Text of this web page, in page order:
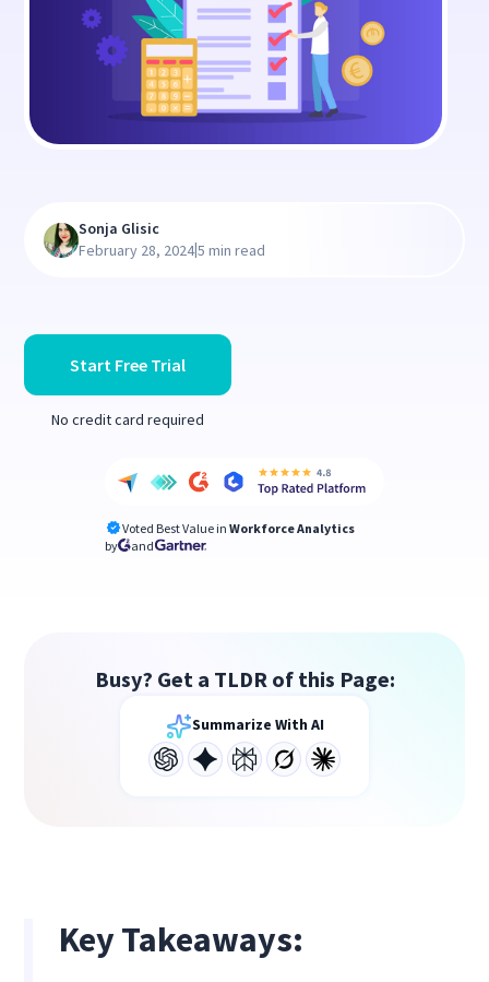
Start Free Trial
No credit card required
Voted Best Value in Workforce Analytics
by
and
Sonja Glisic
February 28, 2024|5 min read
Busy? Get a TLDR of this Page:
Summarize With AI
Key Takeaways: